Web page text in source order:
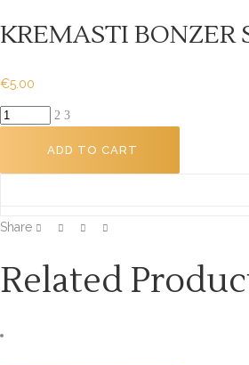
KREMASTI BONZER
€5.00
KREMASTI
SUNKISSED
quantity
ADD TO CART
Share
Related